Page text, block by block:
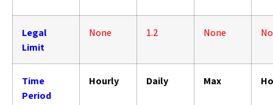
Legal
Limit
None 1.2 None
Time
Period
Hourly Daily Max